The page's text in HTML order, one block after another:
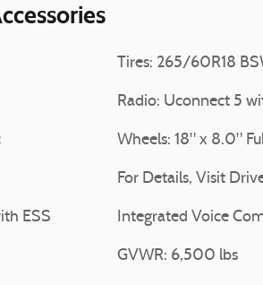
ESS
Tires: 265/60R18
Radio: Uconnect 5
Wheels: 18" x 8.0"
For Details, Visit
Integrated Voice
GVWR: 6,500 lbs